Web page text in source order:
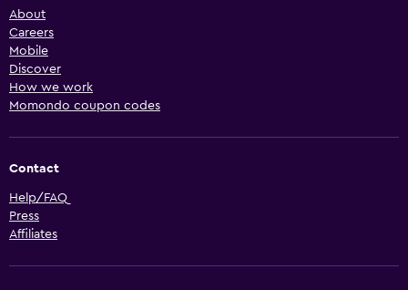
About
Careers
Mobile
Discover
How we work
Momondo coupon codes
Contact
Help/FAQ
Press
Affiliates